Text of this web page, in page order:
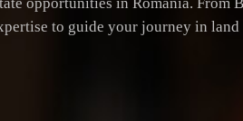
to guide your journey in